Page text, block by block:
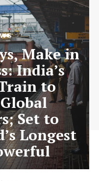
Make in
India’s
to
Set to
Longest